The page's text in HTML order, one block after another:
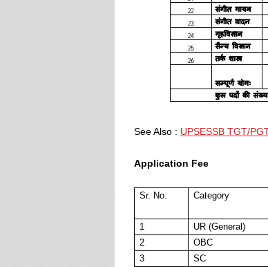
See Also : UPSESSB TGT/
Application Fee
Sr. No. Category
1 UR (General)
2
OBC
3
SC